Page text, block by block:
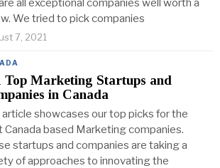
all exceptional companies well worth a
We tried to pick companies
7, 2021
Top Marketing Startups and
in Canada
article showcases our top picks for the
Canada based Marketing companies.
startups and companies are taking a
of approaches to innovating the